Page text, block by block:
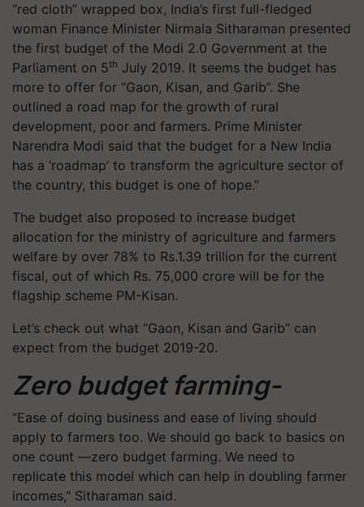
“red cloth” wrapped box, India’s first full-fledged
woman Finance Minister Nirmala Sitharaman presented
the first budget of the Modi 2.0 Government at the
Parliament on 5th July 2019. It seems the budget has
more to offer for “Gaon, Kisan, and Garib”. She
outlined a road map for the growth of rural
development, poor and farmers. Prime Minister
Narendra Modi said that the budget for a New India
has a ‘roadmap’ to transform the agriculture sector of
the country, this budget is one of hope.”
The budget also proposed to increase budget
allocation for the ministry of agriculture and farmers
welfare by over 78% to Rs.1.39 trillion for the current
fiscal, out of which Rs. 75,000 crore will be for the
flagship scheme PM-Kisan.
Let’s check out what “Gaon, Kisan and Garib” can
expect from the budget 2019-20.
Zero budget farming-
“Ease of doing business and ease of living should
apply to farmers too. We should go back to basics on
one count —zero budget farming. We need to
replicate this model which can help in doubling farmer
incomes," Sitharaman said.